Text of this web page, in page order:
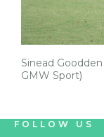
Sinead
GMW Sport)
FOLLOW US